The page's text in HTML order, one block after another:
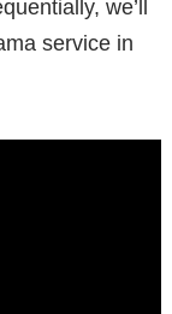
we’ll
service in